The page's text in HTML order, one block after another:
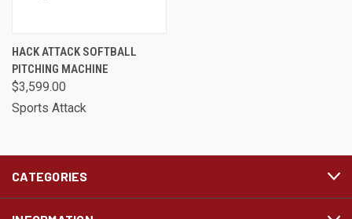
HACK ATTACK SOFTBALL
PITCHING MACHINE
$3,599.00
Sports Attack
CATEGORIES